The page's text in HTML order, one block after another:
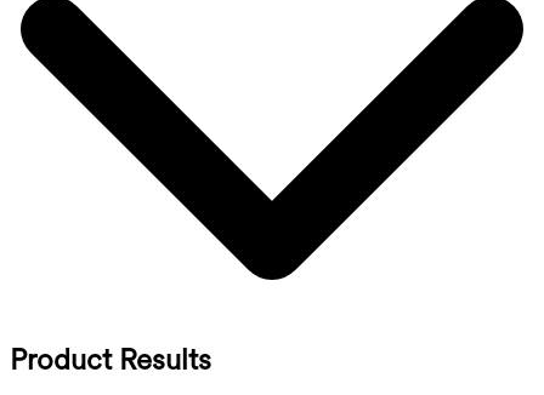
Product Results